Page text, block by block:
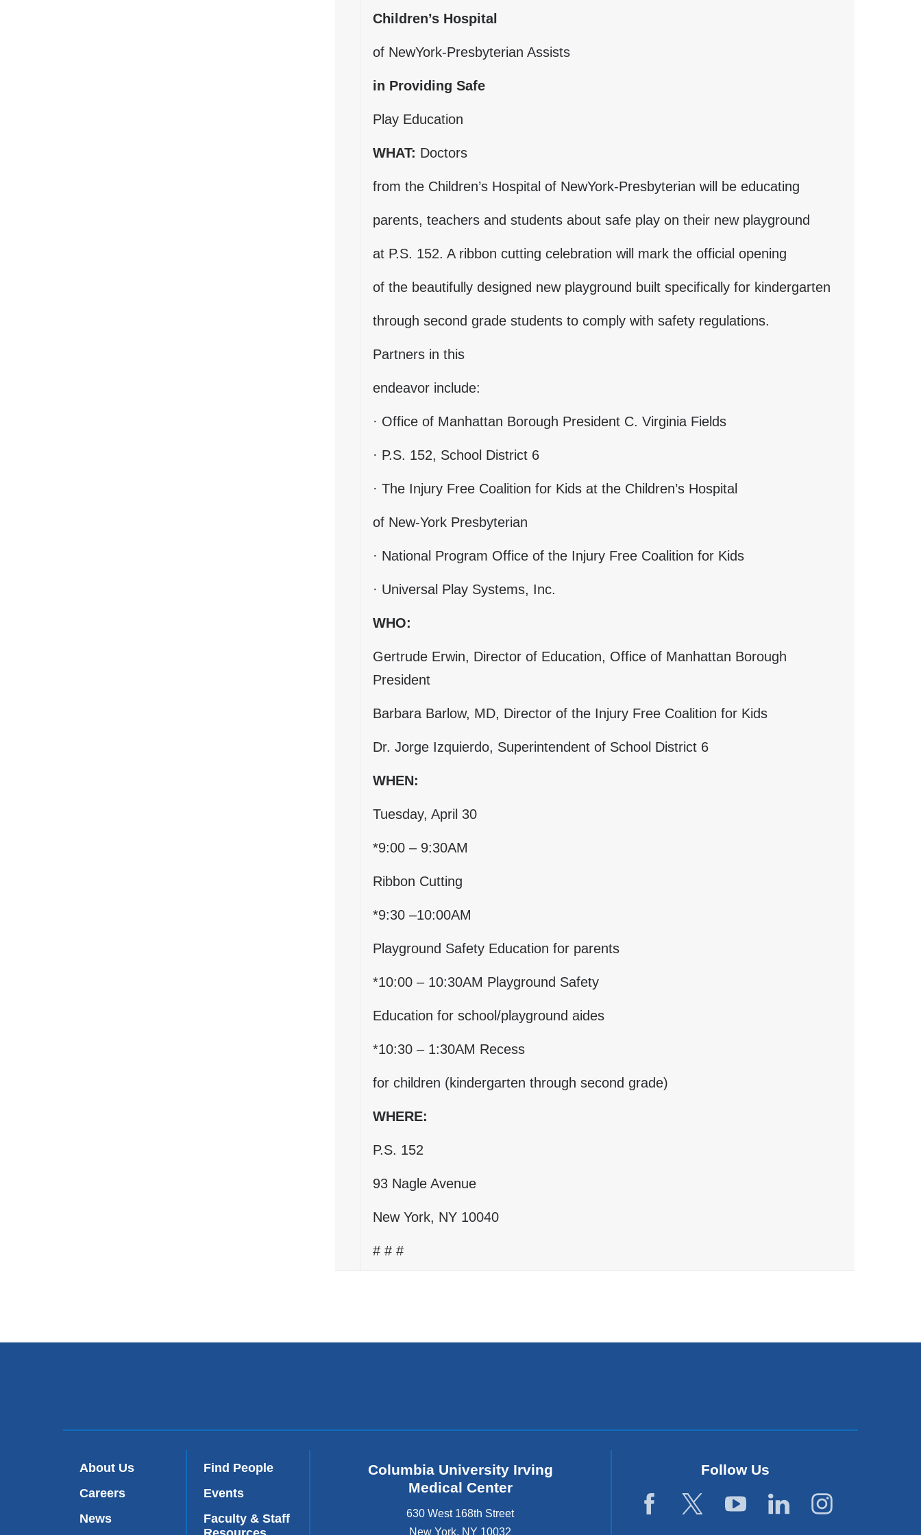
d
e
Children’s Hospital
of NewYork-Presbyterian Assists
in Providing Safe
Play Education
WHAT: Doctors
from the Children’s Hospital of NewYork-Presbyterian will be educating
parents, teachers and students about safe play on their new playground
at P.S. 152. A ribbon cutting celebration will mark the official opening
of the beautifully designed new playground built specifically for kindergarten
through second grade students to comply with safety regulations.
Partners in this
endeavor include:
· Office of Manhattan Borough President C. Virginia Fields
· P.S. 152, School District 6
· The Injury Free Coalition for Kids at the Children’s Hospital
of New-York Presbyterian
· National Program Office of the Injury Free Coalition for Kids
· Universal Play Systems, Inc.
WHO:
Gertrude Erwin, Director of Education, Office of Manhattan Borough
President
Barbara Barlow, MD, Director of the Injury Free Coalition for Kids
Dr. Jorge Izquierdo, Superintendent of School District 6
WHEN:
Tuesday, April 30
*9:00 – 9:30AM
Ribbon Cutting
*9:30 –10:00AM
Playground Safety Education for parents
*10:00 – 10:30AM Playground Safety
Education for school/playground aides
*10:30 – 1:30AM Recess
for children (kindergarten through second grade)
WHERE:
P.S. 152
93 Nagle Avenue
New York, NY 10040
# # #
About Us
Careers
News
Find People
Events
Faculty & Staff
Columbia University Irving
Medical Center
630 West 168th Street
New York, NY 10032
Follow Us